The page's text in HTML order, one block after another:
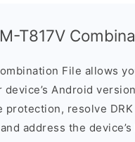
T817V
File allows
Android
resolve DRK
address the